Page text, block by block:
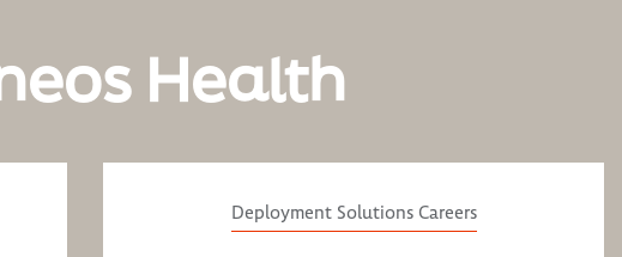
Health
Deployment Solutions Careers